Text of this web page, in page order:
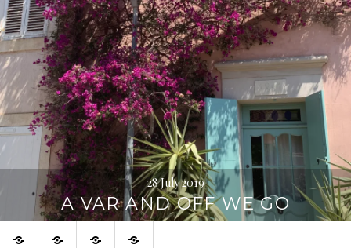
28 July 2019
A VAR AND OFF WE GO
Home
Français
About Urban